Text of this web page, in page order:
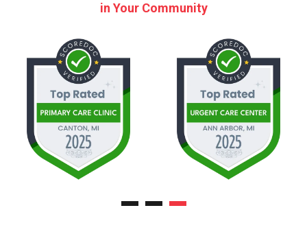
in Your Community